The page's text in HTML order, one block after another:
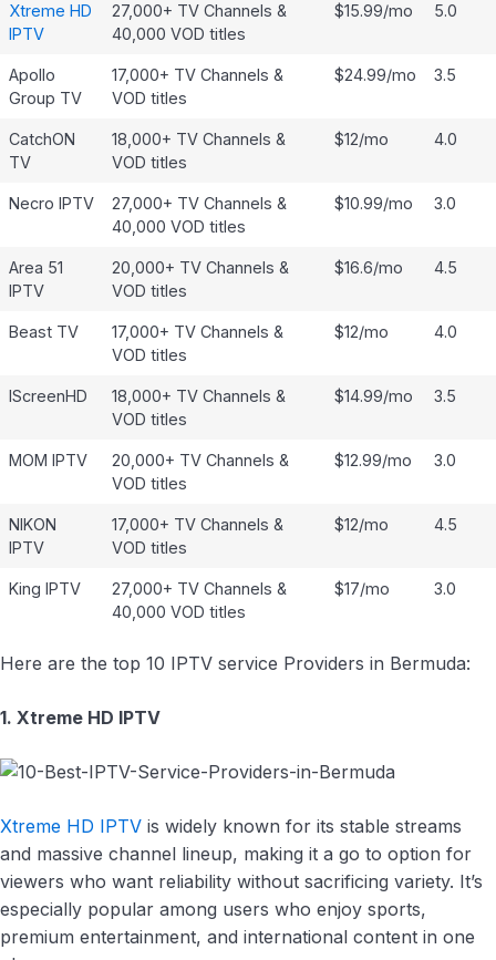
Xtreme HD
IPTV
27,000+ TV Channels &
40,000 VOD titles
$15.99/mo 5.0
Apollo
Group TV
17,000+ TV Channels &
VOD titles
$24.99/mo 3.5
CatchON
TV
18,000+ TV Channels &
VOD titles
$12/mo 4.0
Necro IPTV
27,000+ TV Channels &
40,000 VOD titles
$10.99/mo 3.0
Area 51
IPTV
20,000+ TV Channels &
VOD titles
$16.6/mo 4.5
Beast TV
17,000+ TV Channels &
VOD titles
$12/mo 4.0
IScreenHD
18,000+ TV Channels &
VOD titles
$14.99/mo 3.5
MOM IPTV
20,000+ TV Channels &
VOD titles
$12.99/mo 3.0
NIKON
IPTV
17,000+ TV Channels &
VOD titles
$12/mo 4.5
King IPTV
27,000+ TV Channels &
40,000 VOD titles
$17/mo 3.0
Here are the top 10 IPTV service Providers in Bermuda:
1. Xtreme HD IPTV
Xtreme HD IPTV is widely known for its stable streams
and massive channel lineup, making it a go to option for
viewers who want reliability without sacrificing variety. It’s
especially popular among users who enjoy sports,
premium entertainment, and international content in one